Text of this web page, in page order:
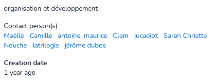
organisation et développement
Contact person(s)
Maëlle
Camille antoine_maurice Clem jucadiot
Sarah Chriette
Nouche
latrilogie jérôme dubos
Creation date
1 year ago